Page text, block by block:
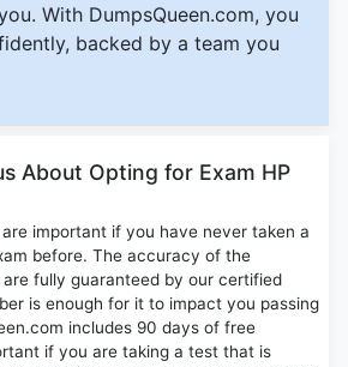
With DumpsQueen.com, you
backed by a team you
About Opting for Exam HP
important if you have never taken a
before. The accuracy of the
fully guaranteed by our certified
is enough for it to impact you passing
includes 90 days of free
if you are taking a test that is